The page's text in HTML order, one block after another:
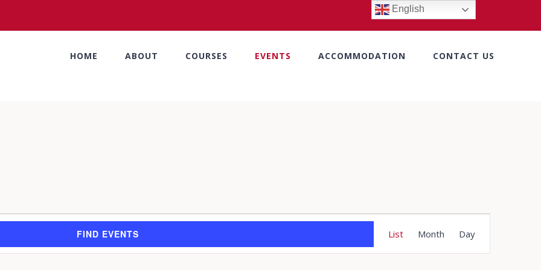
HOME ABOUT COURSES EVENTS ACCOMMODATION CONTACT US
FIND EVENTS
Views
List Month Day
English